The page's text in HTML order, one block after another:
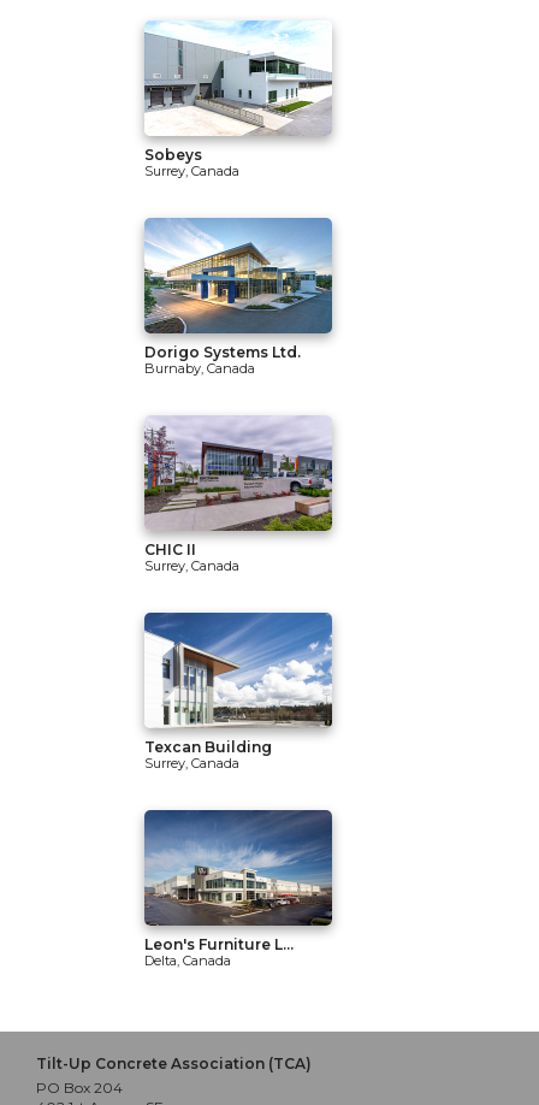
Sobeys
Surrey, Canada
Dorigo Systems Ltd.
Burnaby, Canada
CHIC II
Surrey, Canada
Texcan Building
Surrey, Canada
Leon's Furniture L...
Delta, Canada
Tilt-Up Concrete Association (TCA)
PO Box 204